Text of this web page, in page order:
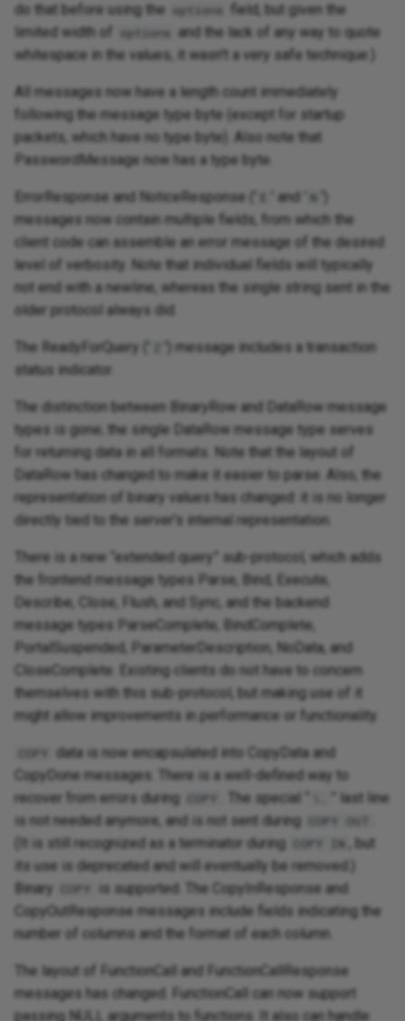
do that before using the
options
field, but given the
limited width of
options
and the lack of any way to quote
whitespace in the values, it wasn't a very safe technique.)
All messages now have a length count immediately
following the message type byte (except for startup
packets, which have no type byte). Also note that
PasswordMessage now has a type byte.
ErrorResponse and NoticeResponse (' ' and ' N
messages now contain multiple fields, from which the
client code can assemble an error message of the desired
level of verbosity. Note that individual fields will typically
not end with a newline, whereas the single string sent in the
older protocol always did.
The ReadyForQuery ('
') message includes a transaction
status indicator.
The distinction between BinaryRow and DataRow message
types is gone; the single DataRow message type serves
for returning data in all formats. Note that the layout of
DataRow has changed to make it easier to parse. Also, the
representation of binary values has changed: it is no longer
directly tied to the server's internal representation.
There is a new “extended query” sub-protocol, which adds
the frontend message types Parse, Bind, Execute,
Describe, Close, Flush, and Sync, and the backend
message types ParseComplete, BindComplete,
PortalSuspended, ParameterDescription, NoData, and
CloseComplete. Existing clients do not have to concern
themselves with this sub-protocol, but making use of it
might allow improvements in performance or functionality.
COPY
data is now encapsulated into CopyData and
CopyDone messages. There is a well-defined way to
recover from errors during
COPY . The special “
” last line
is not needed anymore, and is not sent during
COPY OUT
(It is still recognized as a terminator during
COPY IN
, but
its use is deprecated and will eventually be removed.)
Binary
COPY
is supported. The CopyInResponse and
CopyOutResponse messages include fields indicating the
number of columns and the format of each column.
The layout of FunctionCall and FunctionCallResponse
messages has changed. FunctionCall can now support
passing NULL arguments to functions. It also can handle